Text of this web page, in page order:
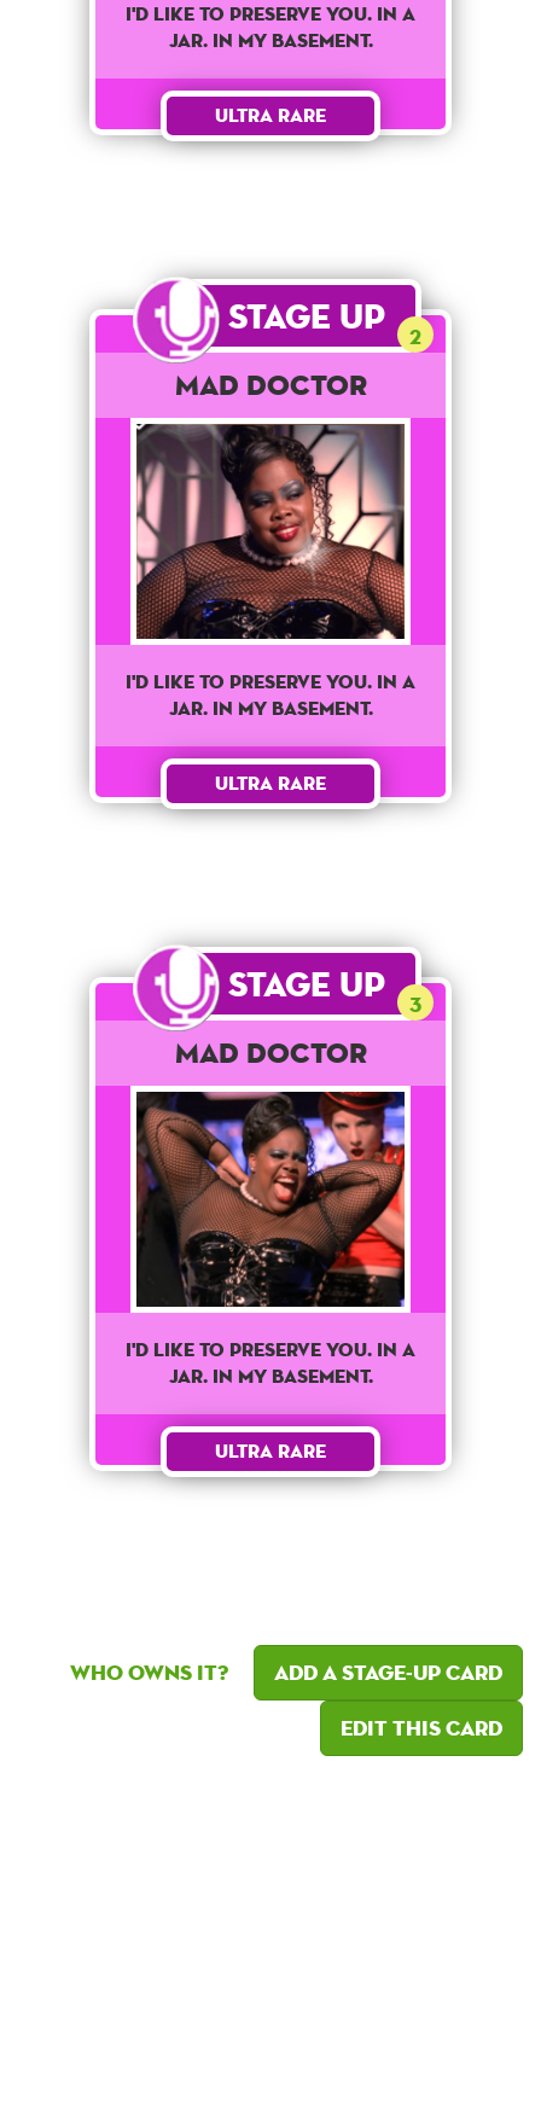
I'd like to preserve you. In a
jar. In my basement.
Ultra Rare
Stage Up 2
Mad Doctor
I'd like to preserve you. In a
jar. In my basement.
Ultra Rare
Stage Up 3
Mad Doctor
I'd like to preserve you. In a
jar. In my basement.
Ultra Rare
Who owns it?
Add a Stage-Up card
Edit this card